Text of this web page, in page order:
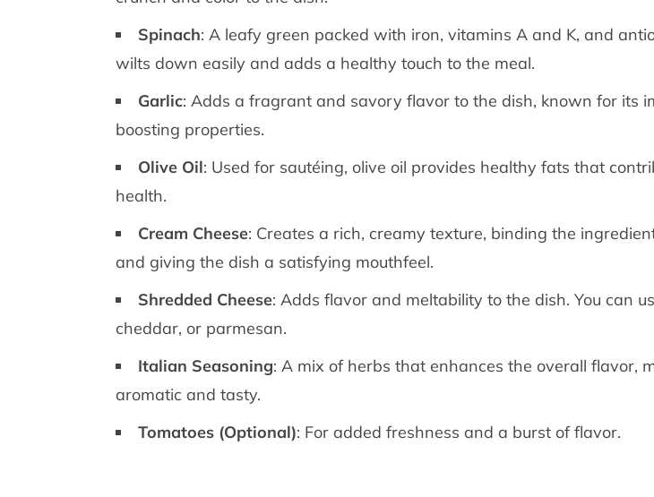
Spinach: A leafy green packed with iron, vitamins A and K, and
wilts down easily and adds a healthy touch to the meal.
Garlic: Adds a fragrant and savory flavor to the dish, known for its
boosting properties.
Olive Oil: Used for sautéing, olive oil provides healthy fats that
health.
Cream Cheese: Creates a rich, creamy texture, binding the
and giving the dish a satisfying mouthfeel.
Shredded Cheese: Adds flavor and meltability to the dish. You can
cheddar, or parmesan.
Italian Seasoning: A mix of herbs that enhances the overall flavor,
aromatic and tasty.
Tomatoes (Optional): For added freshness and a burst of flavor.